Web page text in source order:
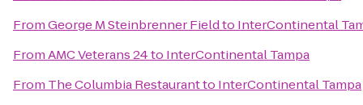
FromGeorge M Steinbrenner Fieldto InterContinental
FromAMC Veterans 24to InterContinental Tampa
From The Columbia Restaurantto InterContinental Tampa